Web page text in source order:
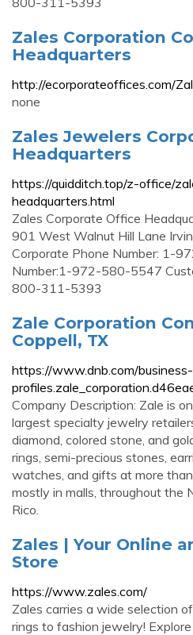
Zales Corporation
Headquarters
http://ecorporateoffices.com/
none
Zales Jewelers
Headquarters
https://quidditch.top/z-office/
headquarters.html
Zales Corporate Office
901 West Walnut Hill Lane
Corporate Phone Number: 1-
Number:1-972-580-5547
800-311-5393
Zale Corporation
Coppell, TX
https://www.dnb.com/
Company Description: Zale is
largest specialty jewelry
diamond, colored stone, and
rings, semi-precious stones,
watches, and gifts at more
mostly in malls, throughout the
Rico.
Zales | Your Online
Store
https://www.zales.com/
Zales carries a wide selection
rings to fashion jewelry!